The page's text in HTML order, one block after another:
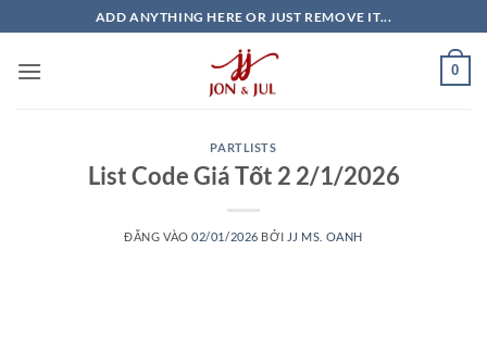
qua
nội
ADD ANYTHING HERE OR JUST REMOVE IT...
0
PARTLISTS
List Code Giá Tốt 2 2/1/2026
ĐĂNG VÀO02/01/2026 BỞI JJ MS. OANH